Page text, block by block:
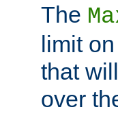
The
limit
that
over